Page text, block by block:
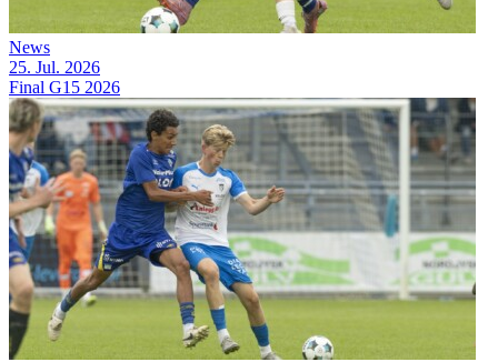
News
25. Jul. 2026
Final G15 2026